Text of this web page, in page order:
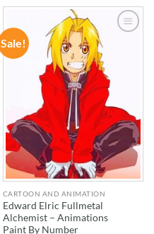
Sale!
ADD TO
WISHLIST
CARTOON AND ANIMATION
Edward Elric Fullmetal
Alchemist – Animations
Paint By Number